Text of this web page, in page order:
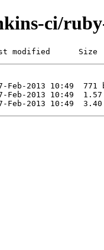
ci/
Size